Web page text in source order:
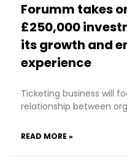
Forumm takes
£250,000
its growth and
experience
Ticketing business will
relationship between
READ MORE »